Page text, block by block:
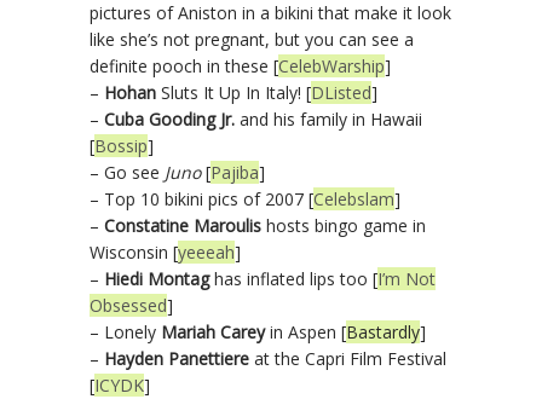
pictures of Aniston in a bikini that make it look
like she’s not pregnant, but you can see a
definite pooch in these [CelebWarship]
– Hohan Sluts It Up In Italy! [DListed]
– Cuba Gooding Jr. and his family in Hawaii
[Bossip]
– Go see Juno[Pajiba]
– Top 10 bikini pics of 2007 [Celebslam]
– Constatine Maroulis hosts bingo game in
Wisconsin [yeeeah]
– Hiedi Montaghas inflated lips too [I’m Not
Obsessed]
– Lonely Mariah Careyin Aspen [Bastardly]
– Hayden Panettiere at the Capri Film Festival
[ICYDK]